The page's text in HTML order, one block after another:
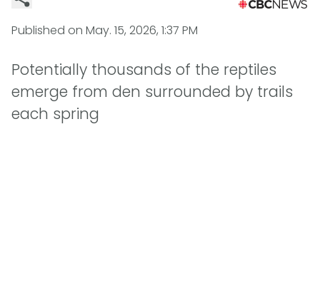
Published on May. 15, 2026, 1:37 PM
Potentially thousands of the reptiles
emerge from den surrounded by trails
each spring